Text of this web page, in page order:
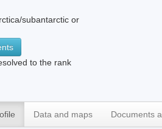
subantarctic or
to the rank
Data and maps Documents